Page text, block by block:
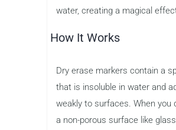
water, creating a magical
How It Works
Dry erase markers contain a
that is insoluble in water and
weakly to surfaces. When you
a non-porous surface like